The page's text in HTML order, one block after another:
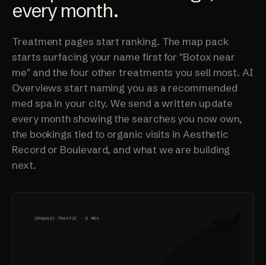
every month.
Treatment pages start ranking. The map pack
starts surfacing your name first for "Botox near
me" and the four other treatments you sell most. AI
Overviews start naming you as a recommended
med spa in your city. We send a written update
every month showing the searches you now own,
the bookings tied to organic visits in Aesthetic
Record or Boulevard, and what we are building
next.
ORGANIC TRAFFIC · 6 MOS